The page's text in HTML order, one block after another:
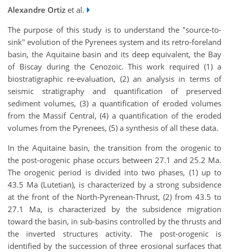
Alexandre Ortiz et al.
The purpose of this study is to understand the "source-to-
sink" evolution of the Pyrenees system and its retro-foreland
basin, the Aquitaine basin and its deep equivalent, the Bay
of Biscay during the Cenozoic. This work required (1) a
biostratigraphic re-evaluation, (2) an analysis in terms of
seismic stratigraphy and quantification of preserved
sediment volumes, (3) a quantification of eroded volumes
from the Massif Central, (4) a quantification of the eroded
volumes from the Pyrenees, (5) a synthesis of all these data.
In the Aquitaine basin, the transition from the orogenic to
the post-orogenic phase occurs between 27.1 and 25.2 Ma.
The orogenic period is divided into two phases, (1) up to
43.5 Ma (Lutetian), is characterized by a strong subsidence
at the front of the North-Pyrenean-Thrust, (2) from 43.5 to
27.1 Ma, is characterized by the subsidence migration
toward the basin, in sub-basins controlled by the thrusts and
the inverted structures activity. The post-orogenic is
identified by the succession of three erosional surfaces that